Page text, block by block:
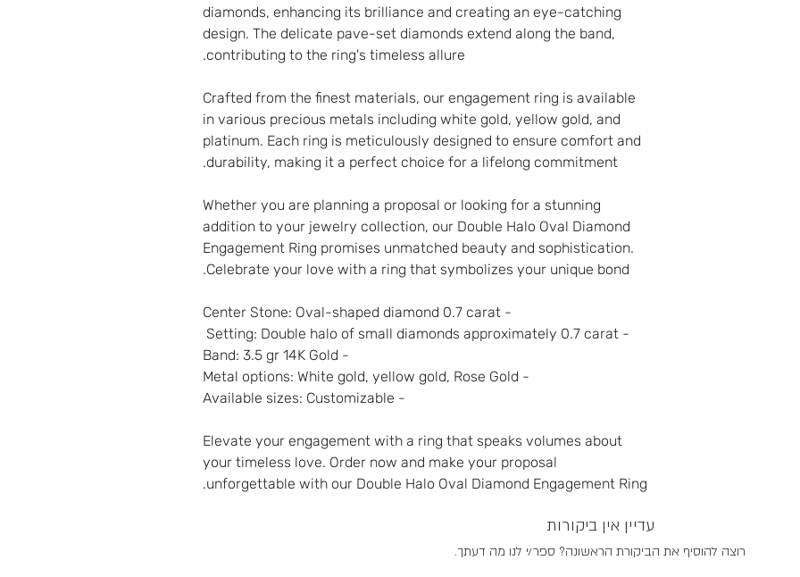
diamonds, enhancing its brilliance and creating an eye-catching
design. The delicate pave-set diamonds extend along the band,
contributing to the ring's timeless allure.
Crafted from the finest materials, our engagement ring is available
in various precious metals including white gold, yellow gold, and
platinum. Each ring is meticulously designed to ensure comfort and
durability, making it a perfect choice for a lifelong commitment.
Whether you are planning a proposal or looking for a stunning
addition to your jewelry collection, our Double Halo Oval Diamond
Engagement Ring promises unmatched beauty and sophistication.
Celebrate your love with a ring that symbolizes your unique bond.
- Center Stone: Oval-shaped diamond 0.7 carat
- Setting: Double halo of small diamonds approximately 0.7 carat
- Band: 3.5 gr 14K Gold
- Metal options: White gold, yellow gold, Rose Gold
- Available sizes: Customizable
Elevate your engagement with a ring that speaks volumes about
your timeless love. Order now and make your proposal
unforgettable with our Double Halo Oval Diamond Engagement Ring.
עדיין אין ביקורות
רוצה להוסיף את הביקורת הראשונה? ספר/י לנו מה דעתך.